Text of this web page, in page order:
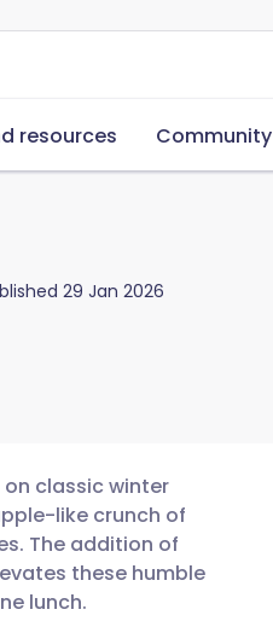
resources Community
29 Jan 2026
classic winter
like crunch of
The addition of
these humble
lunch.